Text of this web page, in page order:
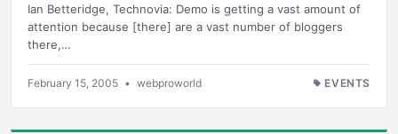
Ian Betteridge, Technovia: Demo is getting a vast amount of
attention because [there] are a vast number of bloggers
there,…
February 15, 2005 • webproworld EVENTS